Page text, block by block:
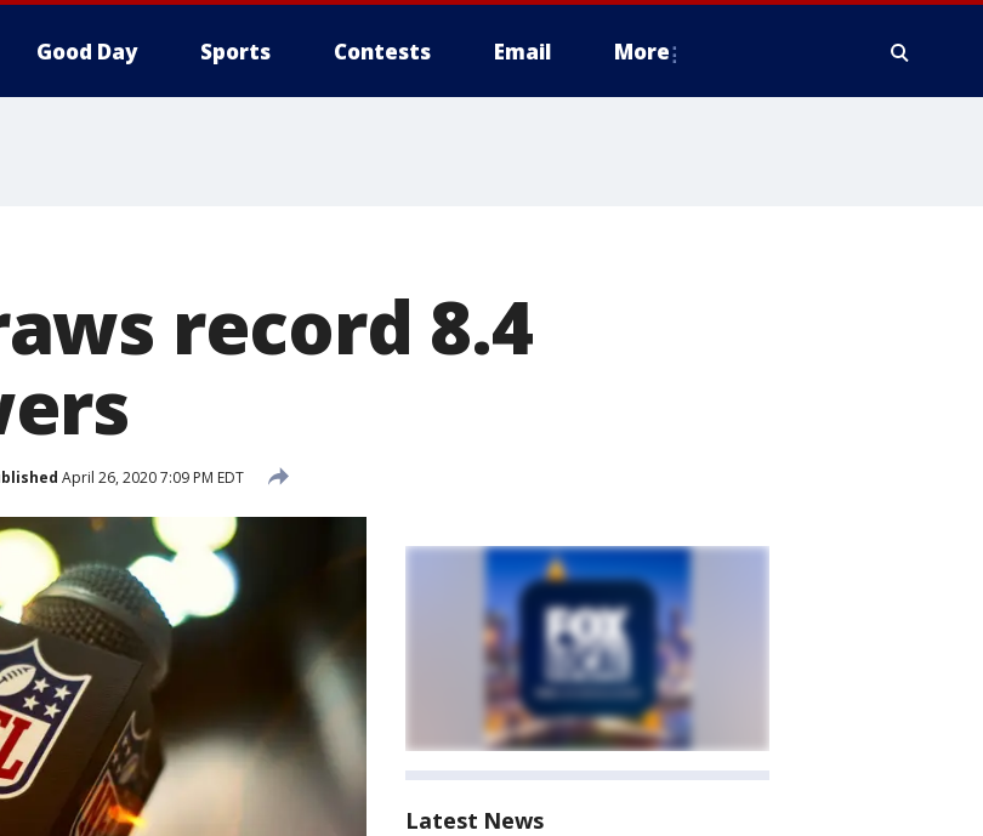
Good Day Sports Contests Email More
record 8.4
April 26, 2020 7:09 PM EDT
Latest News